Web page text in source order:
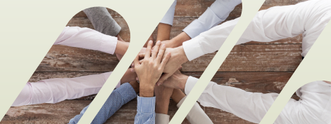
& Benefits
Chambers Plan
Employee
Benefits
Indigenous Business
The ABEX Awards
Sponsorship Opportunities
Advertising Opportunities